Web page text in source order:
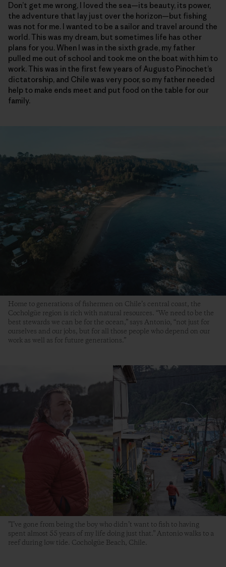
Don’t get me wrong, I loved the sea—its beauty, its power,
the adventure that lay just over the horizon—but fishing
was not for me. I wanted to be a sailor and travel around the
world. This was my dream, but sometimes life has other
plans for you. When I was in the sixth grade, my father
pulled me out of school and took me on the boat with him to
work. This was in the first few years of Augusto Pinochet’s
dictatorship, and Chile was very poor, so my father needed
help to make ends meet and put food on the table for our
family.
Home to generations of fishermen on Chile’s central coast, the
Cocholgüe region is rich with natural resources. “We need to be the
best stewards we can be for the ocean,” says Antonio, “not just for
ourselves and our jobs, but for all those people who depend on our
work as well as for future generations.”
”I’ve gone from being the boy who didn’t want to fish to having
spent almost 55 years of my life doing just that.” Antonio walks to a
reef during low tide. Cocholgüe Beach, Chile.